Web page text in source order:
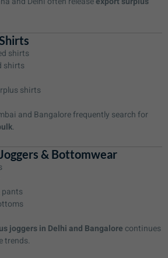
shirts
shirts
shirts
and Bangalore frequently search for
.
& Bottomwear
pants
joggers in Delhi and Bangalore continues
trends.